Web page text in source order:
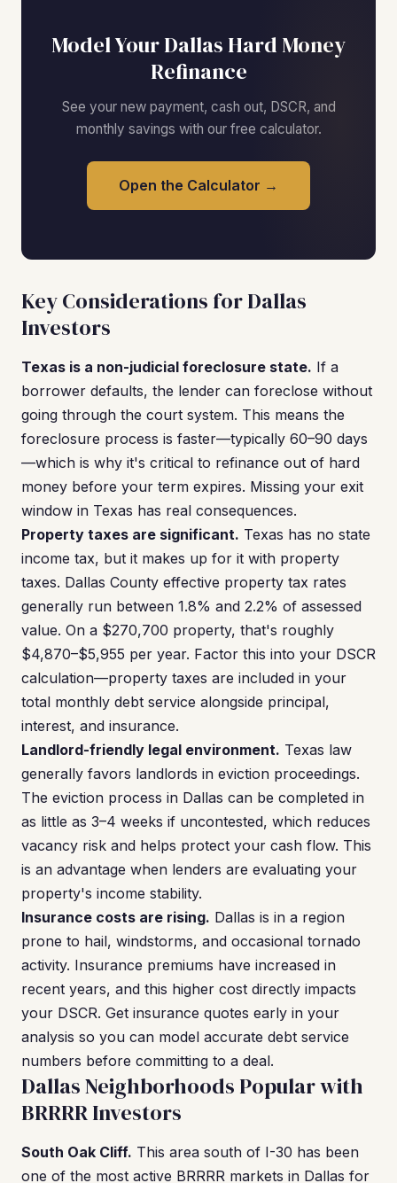
Model Your Dallas Hard Money
Refinance
See your new payment, cash out, DSCR, and
monthly savings with our free calculator.
Open the Calculator →
Key Considerations for Dallas
Investors
Texas is a non-judicial foreclosure state. If a
borrower defaults, the lender can foreclose without
going through the court system. This means the
foreclosure process is faster—typically 60–90 days
—which is why it's critical to refinance out of hard
money before your term expires. Missing your exit
window in Texas has real consequences.
Property taxes are significant. Texas has no state
income tax, but it makes up for it with property
taxes. Dallas County effective property tax rates
generally run between 1.8% and 2.2% of assessed
value. On a $270,700 property, that's roughly
$4,870–$5,955 per year. Factor this into your DSCR
calculation—property taxes are included in your
total monthly debt service alongside principal,
interest, and insurance.
Landlord-friendly legal environment. Texas law
generally favors landlords in eviction proceedings.
The eviction process in Dallas can be completed in
as little as 3–4 weeks if uncontested, which reduces
vacancy risk and helps protect your cash flow. This
is an advantage when lenders are evaluating your
property's income stability.
Insurance costs are rising. Dallas is in a region
prone to hail, windstorms, and occasional tornado
activity. Insurance premiums have increased in
recent years, and this higher cost directly impacts
your DSCR. Get insurance quotes early in your
analysis so you can model accurate debt service
numbers before committing to a deal.
Dallas Neighborhoods Popular with
BRRRR Investors
South Oak Cliff. This area south of I-30 has been
one of the most active BRRRR markets in Dallas for